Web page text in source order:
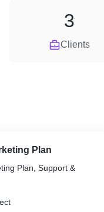
Clients
3
Plan
Plan, Support &